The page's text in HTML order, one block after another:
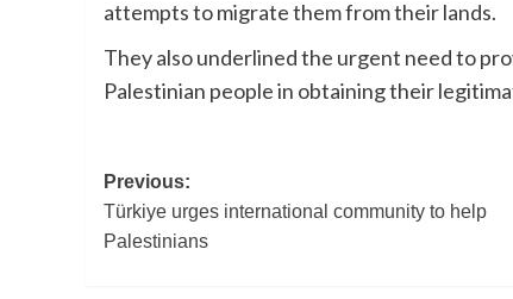
attempts to migrate them from their lands.
They also underlined the urgent need to
Palestinian people in obtaining their
Post
navigation
Previous:
Türkiye urges international community to help
Palestinians